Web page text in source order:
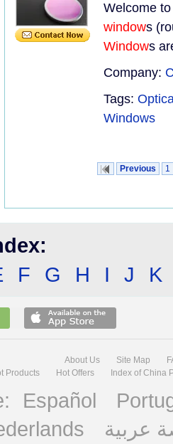
Welcome
windows
Windows
Company:
Tags:
Windows
Previous 1
F G H I J K
About Us Site Map
Products
Hot Offers Index of China
Español
عربية